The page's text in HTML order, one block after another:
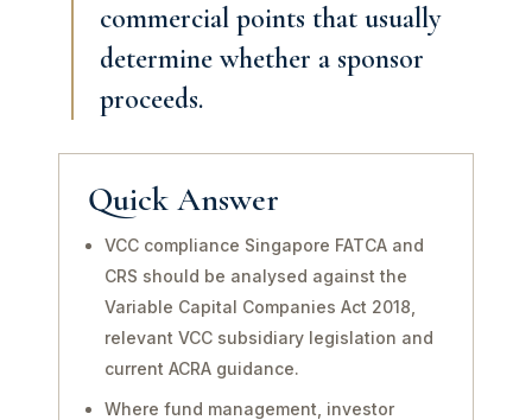
commercial points that usually
determine whether a sponsor
proceeds.
Quick Answer
VCC compliance Singapore FATCA and
CRS should be analysed against the
Variable Capital Companies Act 2018,
relevant VCC subsidiary legislation and
current ACRA guidance.
Where fund management, investor